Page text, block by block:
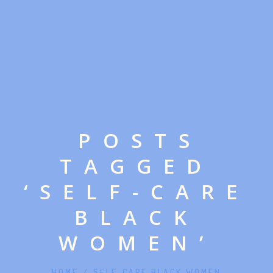
LISTEN ON YOUTUBE
LISTEN ON APPLE PODCASTS
IN HER WORDS™
POSTS
TAGGED
‘SELF-CARE
BLACK
WOMEN’